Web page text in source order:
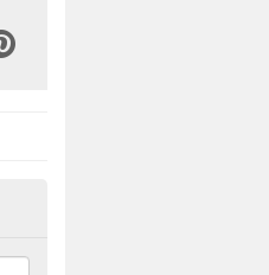
in
in a variety of different